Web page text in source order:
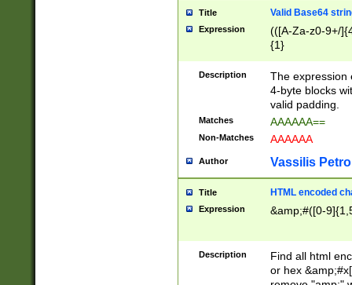
Title Valid Base64
Expression
(([A-Za-z0-9+/
{1}
Description
The expression
4-byte blocks
valid padding.
Matches AAAAAA==
Non-Matches AAAAAA
Author Vassilis
Title HTML encoded
Expression &amp;#([0-
Description
Find all html
or hex